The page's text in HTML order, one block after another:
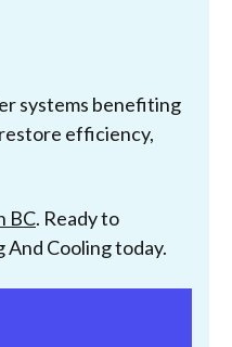
systems benefiting
efficiency,
BC. Ready to
And Cooling today.